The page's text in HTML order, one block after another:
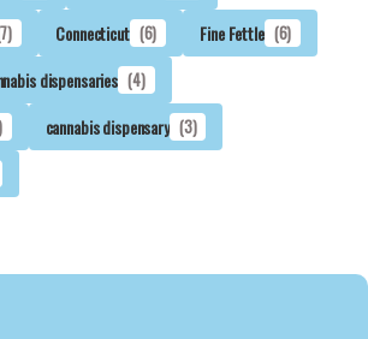
Connecticut (6) Fine Fettle (6)
dispensaries (4)
cannabis dispensary (3)